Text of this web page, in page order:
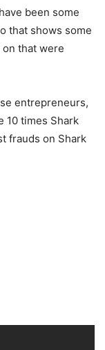
been some
that shows some
that were
entrepreneurs,
10 times Shark
frauds on Shark